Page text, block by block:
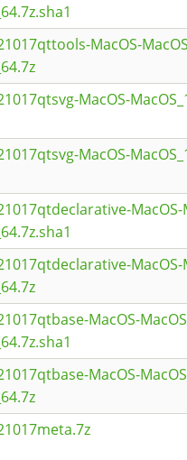
MacOS-
MacOS-
MacOS-
MacOS-
MacOS-
MacOS-
MacOS-